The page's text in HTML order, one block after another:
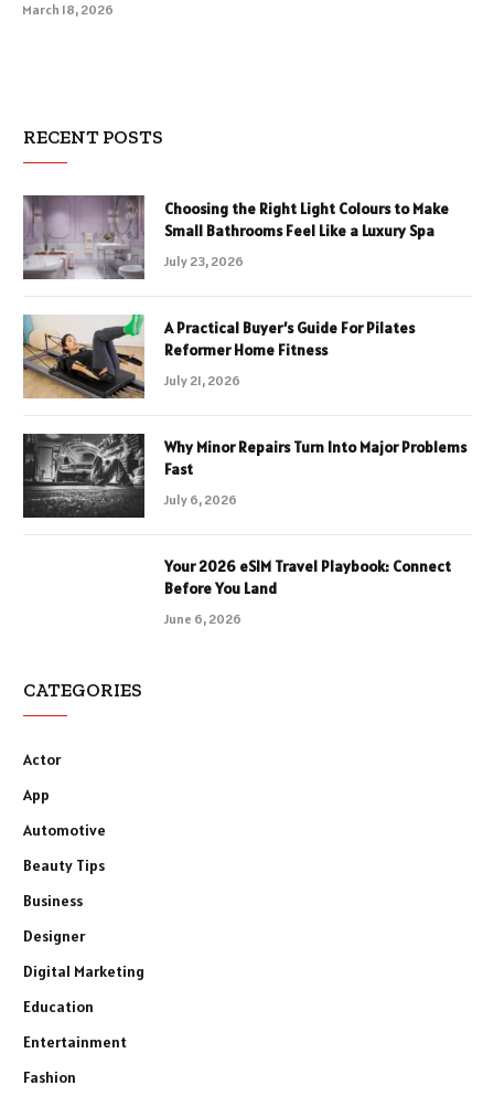
March 18, 2026
RECENT POSTS
Choosing the Right Light Colours to Make
Small Bathrooms Feel Like a Luxury Spa
July 23, 2026
A Practical Buyer’s Guide For Pilates
Reformer Home Fitness
July 21, 2026
Why Minor Repairs Turn Into Major Problems
Fast
July 6, 2026
Your 2026 eSIM Travel Playbook: Connect
Before You Land
June 6, 2026
CATEGORIES
Actor
App
Automotive
Beauty Tips
Business
Designer
Digital Marketing
Education
Entertainment
Fashion